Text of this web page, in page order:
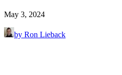
May 3, 2024
by Ron Lieback